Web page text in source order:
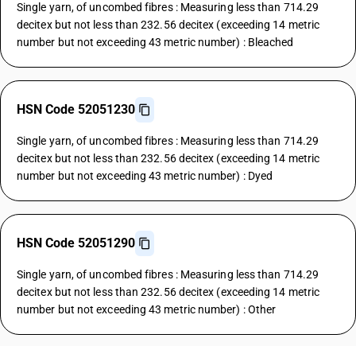
Single yarn, of uncombed fibres : Measuring less than 714.29
decitex but not less than 232.56 decitex (exceeding 14 metric
number but not exceeding 43 metric number) : Bleached
HSN Code 52051230
Single yarn, of uncombed fibres : Measuring less than 714.29
decitex but not less than 232.56 decitex (exceeding 14 metric
number but not exceeding 43 metric number) : Dyed
HSN Code 52051290
Single yarn, of uncombed fibres : Measuring less than 714.29
decitex but not less than 232.56 decitex (exceeding 14 metric
number but not exceeding 43 metric number) : Other